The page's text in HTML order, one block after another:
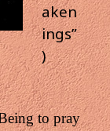
aken
ings”
)
to pray